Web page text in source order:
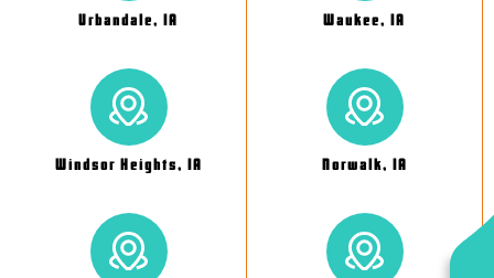
Urbandale, IA Waukee, IA
Windsor Heights, IA Norwalk, IA